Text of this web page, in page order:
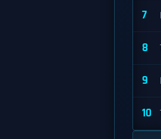
7
8
9
10